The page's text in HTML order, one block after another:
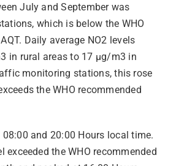
July and September was
which is below the WHO
Daily average NO2 levels
in rural areas to 17 µg/m3 in
monitoring stations, this rose
the WHO recommended
and 20:00 Hours local time.
exceeded the WHO recommended